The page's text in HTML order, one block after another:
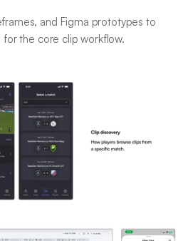
and Figma prototypes to
the core clip workflow.